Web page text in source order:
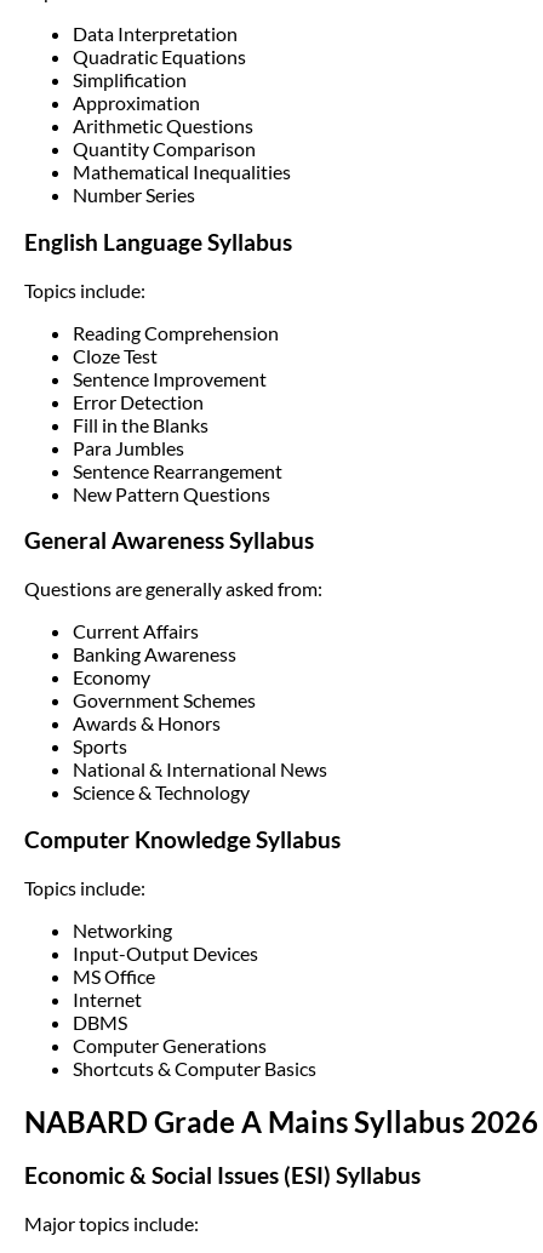
Data Interpretation
Quadratic Equations
Simplification
Approximation
Arithmetic Questions
Quantity Comparison
Mathematical Inequalities
Number Series
English Language Syllabus
Topics include:
Reading Comprehension
Cloze Test
Sentence Improvement
Error Detection
Fill in the Blanks
Para Jumbles
Sentence Rearrangement
New Pattern Questions
General Awareness Syllabus
Questions are generally asked from:
Current Affairs
Banking Awareness
Economy
Government Schemes
Awards & Honors
Sports
National & International News
Science & Technology
Computer Knowledge Syllabus
Topics include:
Networking
Input-Output Devices
MS Office
Internet
DBMS
Computer Generations
Shortcuts & Computer Basics
NABARD Grade A Mains Syllabus 2026
Economic & Social Issues (ESI) Syllabus
Major topics include: